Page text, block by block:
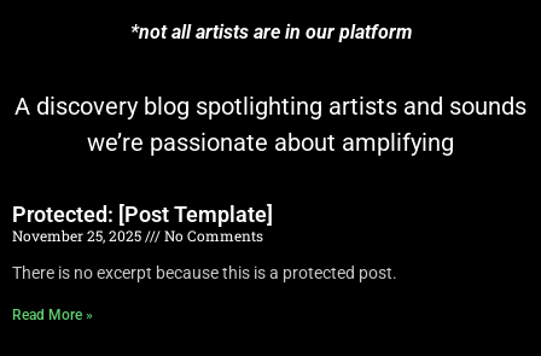
*not all artists are in our platform
A discovery blog spotlighting artists and sounds
we’re passionate about amplifying
Protected: [Post Template]
November 25, 2025
No Comments
There is no excerpt because this is a protected post.
Read More »